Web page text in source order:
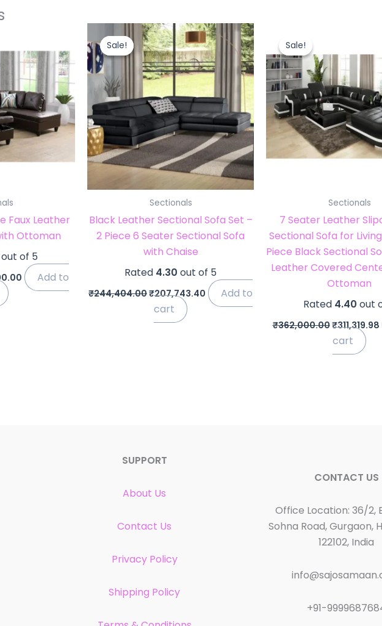
Faux Leather
Ottoman
out of 5
is:
₹45,000.00.
Add to
Sale!
Sale!
Sectionals
Black Leather Sectional Sofa Set –
2 Piece 6 Seater Sectional Sofa
with Chaise
Rated 4.30 out of 5
₹244,404.00
Original
price
was:
₹244,404.00.
₹207,743.40
Current
price
is:
₹207,743.40.
Add to
cart
Sale!
Sale!
Sectionals
7 Seater Leather
Sectional Sofa for
Piece Black Sectional
Leather Covered
Ottoman
Rated 4.40 out
₹362,000.00₹311,319.98
cart
SUPPORT
About Us
Contact Us
Privacy Policy
Shipping Policy
CONTACT US
Office Location: 36/2,
Sohna Road, Gurgaon,
122102, India
+91-